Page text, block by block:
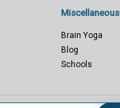
Miscellaneous
Brain Yoga
Blog
Schools